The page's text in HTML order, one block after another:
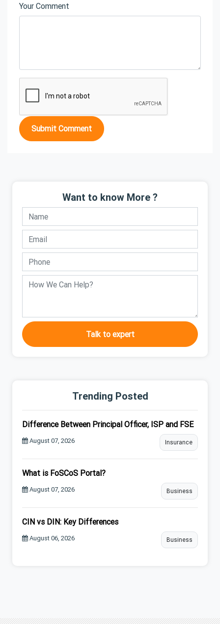
Your Comment
Submit Comment
Want to know More ?
Talk to expert
Trending Posted
Difference Between Principal Officer, ISP and FSE
August 07, 2026 Insurance
What is FoSCoS Portal?
August 07, 2026 Business
CIN vs DIN: Key Differences
August 06, 2026 Business